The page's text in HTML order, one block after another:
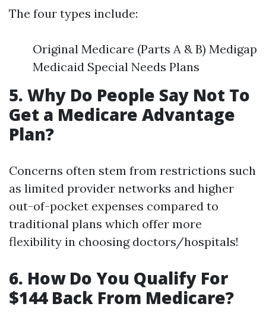
The four types include:
Original Medicare (Parts A & B) Medigap
Medicaid Special Needs Plans
5. Why Do People Say Not To
Get a Medicare Advantage
Plan?
Concerns often stem from restrictions such
as limited provider networks and higher
out-of-pocket expenses compared to
traditional plans which offer more
flexibility in choosing doctors/hospitals!
6. How Do You Qualify For
$144 Back From Medicare?